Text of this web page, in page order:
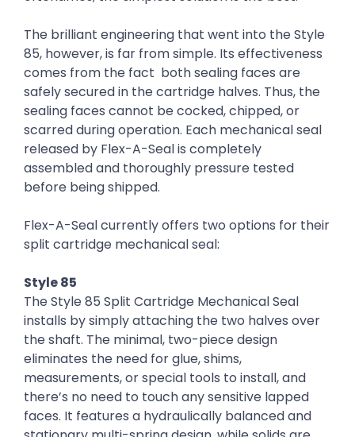
The brilliant engineering that went into the Style
85, however, is far from simple. Its effectiveness
comes from the fact both sealing faces are
safely secured in the cartridge halves. Thus, the
sealing faces cannot be cocked, chipped, or
scarred during operation. Each mechanical seal
released by Flex-A-Seal is completely
assembled and thoroughly pressure tested
before being shipped.
Flex-A-Seal currently offers two options for their
split cartridge mechanical seal:
Style 85
The Style 85 Split Cartridge Mechanical Seal
installs by simply attaching the two halves over
the shaft. The minimal, two-piece design
eliminates the need for glue, shims,
measurements, or special tools to install, and
there’s no need to touch any sensitive lapped
faces. It features a hydraulically balanced and